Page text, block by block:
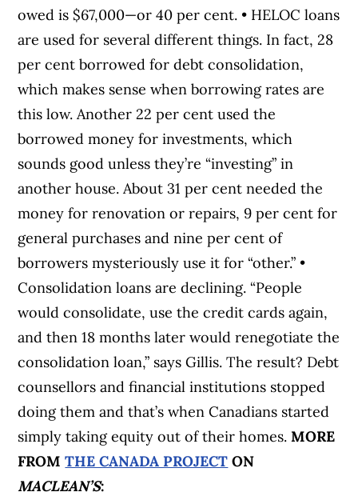
owed is $67,000—or 40 per cent. • HELOC loans
are used for several different things. In fact, 28
per cent borrowed for debt consolidation,
which makes sense when borrowing rates are
this low. Another 22 per cent used the
borrowed money for investments, which
sounds good unless they’re “investing” in
another house. About 31 per cent needed the
money for renovation or repairs, 9 per cent for
general purchases and nine per cent of
borrowers mysteriously use it for “other.” •
Consolidation loans are declining. “People
would consolidate, use the credit cards again,
and then 18 months later would renegotiate the
consolidation loan,” says Gillis. The result? Debt
counsellors and financial institutions stopped
doing them and that’s when Canadians started
simply taking equity out of their homes.MORE
FROMTHE CANADA PROJECT ON
MACLEAN’S: